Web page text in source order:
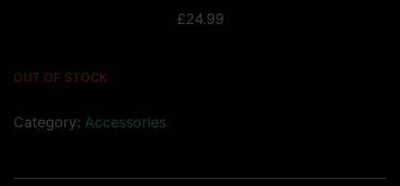
£24.99
OUT OF STOCK
Category: Accessories